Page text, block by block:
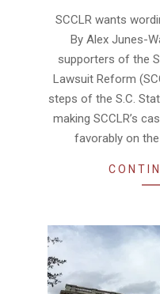
SCCLR wants
By Alex Junes-
supporters of the
Lawsuit Reform
steps of the S.C.
making SCCLR’s
favorably on